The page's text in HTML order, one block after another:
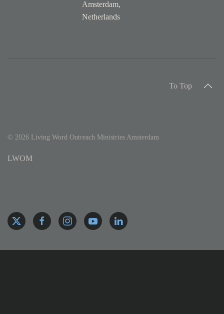
Amsterdam,
Netherlands
To Top
© 2026 Living Word Outreach Ministries Amsterdam
LWOM